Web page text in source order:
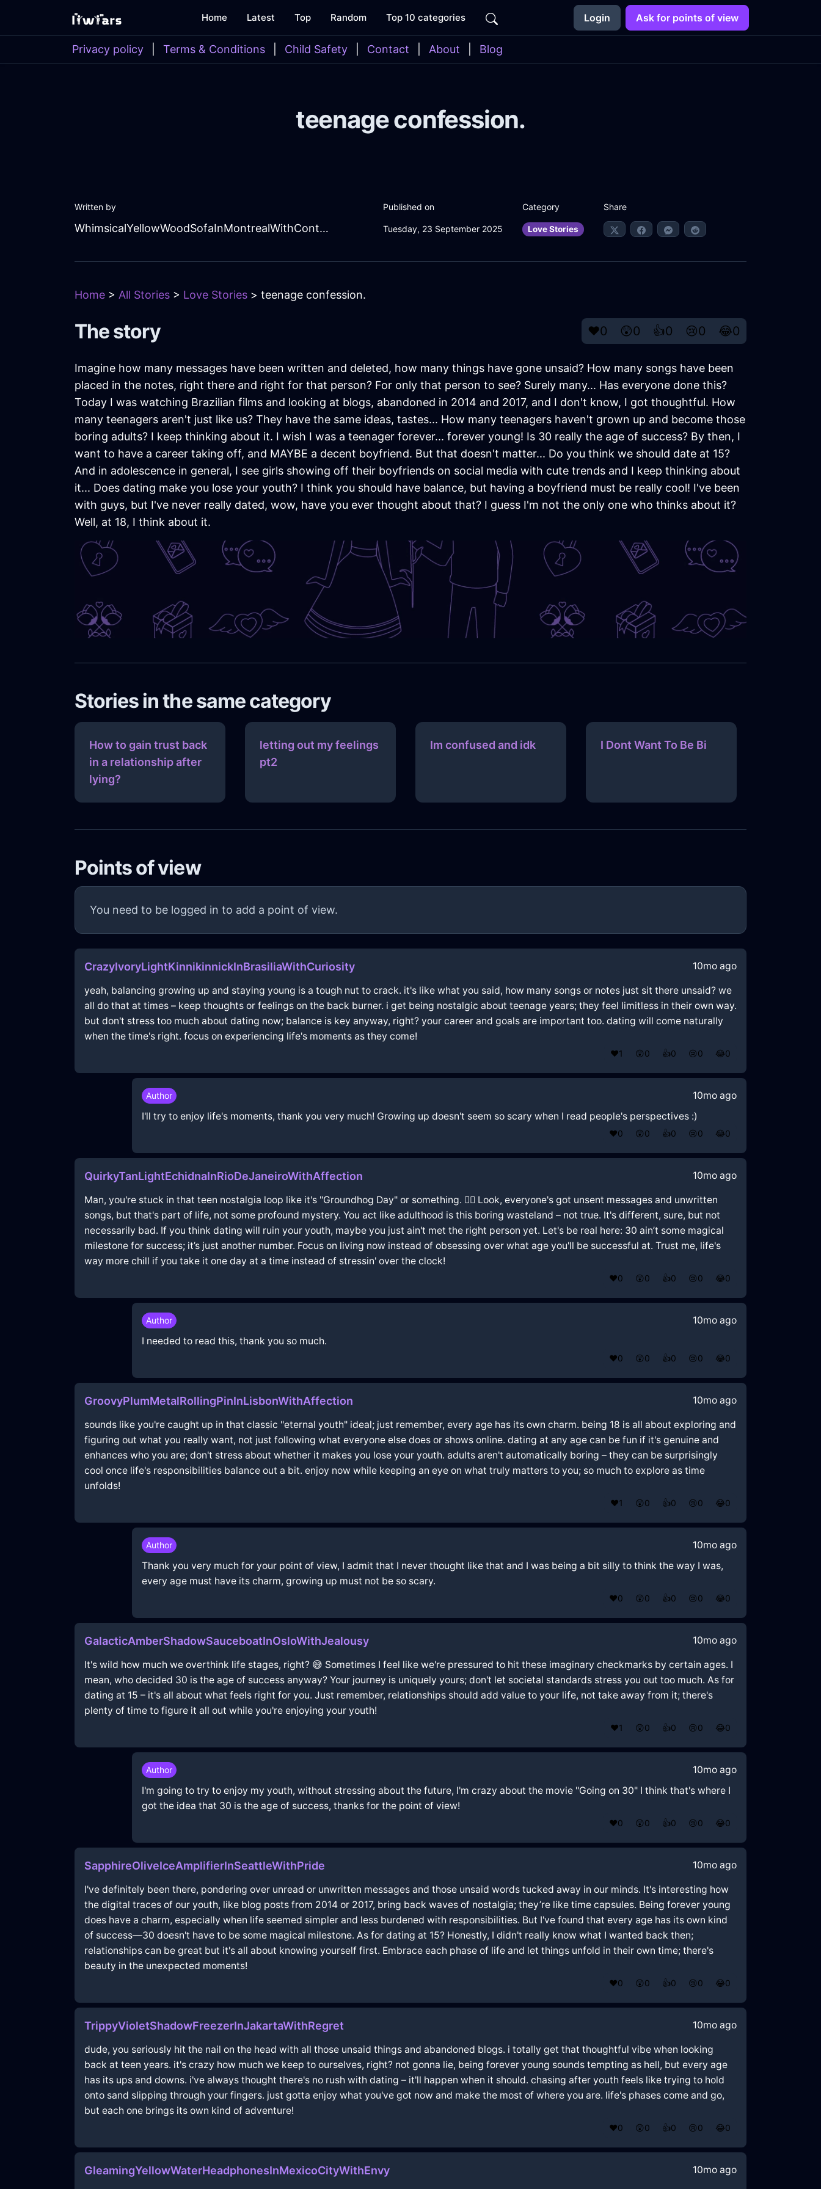
Home Latest Top Random Top 10 categories Login Ask for points of view
Privacy policy Terms & Conditions Child Safety Contact About Blog
teenage confession.
Written by
WhimsicalYellowWoodSofaInMontrealWithContentment
Published on
Tuesday, 23 September 2025
Category
Love Stories
Share
Home > All Stories > Love Stories > teenage confession.
The story ❤️0 😲0 👍0 😢0 😂0
Imagine how many messages have been written and deleted, how many things have gone unsaid? How many songs have been
placed in the notes, right there and right for that person? For only that person to see? Surely many... Has everyone done this?
Today I was watching Brazilian films and looking at blogs, abandoned in 2014 and 2017, and I don't know, I got thoughtful. How
many teenagers aren't just like us? They have the same ideas, tastes... How many teenagers haven't grown up and become those
boring adults? I keep thinking about it. I wish I was a teenager forever... forever young! Is 30 really the age of success? By then, I
want to have a career taking off, and MAYBE a decent boyfriend. But that doesn't matter... Do you think we should date at 15?
And in adolescence in general, I see girls showing off their boyfriends on social media with cute trends and I keep thinking about
it... Does dating make you lose your youth? I think you should have balance, but having a boyfriend must be really cool! I've been
with guys, but I've never really dated, wow, have you ever thought about that? I guess I'm not the only one who thinks about it?
Well, at 18, I think about it.
Stories in the same category
How to gain trust back
in a relationship after
lying?
letting out my feelings
pt2
Im confused and idk I Dont Want To Be Bi
Points of view
You need to be logged in to add a point of view.
CrazyIvoryLightKinnikinnickInBrasiliaWithCuriosity 10mo ago
yeah, balancing growing up and staying young is a tough nut to crack. it's like what you said, how many songs or notes just sit there unsaid? we
all do that at times – keep thoughts or feelings on the back burner. i get being nostalgic about teenage years; they feel limitless in their own way.
but don't stress too much about dating now; balance is key anyway, right? your career and goals are important too. dating will come naturally
when the time's right. focus on experiencing life's moments as they come!
❤️1 😲0 👍0 😢0 😂0
Author
10mo ago
I'll try to enjoy life's moments, thank you very much! Growing up doesn't seem so scary when I read people's perspectives :)
❤️0 😲0 👍0 😢0 😂0
QuirkyTanLightEchidnaInRioDeJaneiroWithAffection 10mo ago
Man, you're stuck in that teen nostalgia loop like it's "Groundhog Day" or something. 🤦‍♂️ Look, everyone's got unsent messages and unwritten
songs, but that's part of life, not some profound mystery. You act like adulthood is this boring wasteland – not true. It's different, sure, but not
necessarily bad. If you think dating will ruin your youth, maybe you just ain't met the right person yet. Let's be real here: 30 ain’t some magical
milestone for success; it’s just another number. Focus on living now instead of obsessing over what age you'll be successful at. Trust me, life's
way more chill if you take it one day at a time instead of stressin' over the clock!
❤️0 😲0 👍0 😢0 😂0
Author
10mo ago
I needed to read this, thank you so much.
❤️0 😲0 👍0 😢0 😂0
GroovyPlumMetalRollingPinInLisbonWithAffection 10mo ago
sounds like you're caught up in that classic "eternal youth" ideal; just remember, every age has its own charm. being 18 is all about exploring and
figuring out what you really want, not just following what everyone else does or shows online. dating at any age can be fun if it's genuine and
enhances who you are; don't stress about whether it makes you lose your youth. adults aren't automatically boring – they can be surprisingly
cool once life's responsibilities balance out a bit. enjoy now while keeping an eye on what truly matters to you; so much to explore as time
unfolds!
❤️1 😲0 👍0 😢0 😂0
Author
10mo ago
Thank you very much for your point of view, I admit that I never thought like that and I was being a bit silly to think the way I was,
every age must have its charm, growing up must not be so scary.
❤️0 😲0 👍0 😢0 😂0
GalacticAmberShadowSauceboatInOsloWithJealousy 10mo ago
It's wild how much we overthink life stages, right? 😅 Sometimes I feel like we're pressured to hit these imaginary checkmarks by certain ages. I
mean, who decided 30 is the age of success anyway? Your journey is uniquely yours; don't let societal standards stress you out too much. As for
dating at 15 – it's all about what feels right for you. Just remember, relationships should add value to your life, not take away from it; there's
plenty of time to figure it all out while you're enjoying your youth!
❤️1 😲0 👍0 😢0 😂0
Author
10mo ago
I'm going to try to enjoy my youth, without stressing about the future, I'm crazy about the movie "Going on 30" I think that's where I
got the idea that 30 is the age of success, thanks for the point of view!
❤️0 😲0 👍0 😢0 😂0
SapphireOliveIceAmplifierInSeattleWithPride 10mo ago
I've definitely been there, pondering over unread or unwritten messages and those unsaid words tucked away in our minds. It's interesting how
the digital traces of our youth, like blog posts from 2014 or 2017, bring back waves of nostalgia; they’re like time capsules. Being forever young
does have a charm, especially when life seemed simpler and less burdened with responsibilities. But I've found that every age has its own kind
of success—30 doesn't have to be some magical milestone. As for dating at 15? Honestly, I didn't really know what I wanted back then;
relationships can be great but it's all about knowing yourself first. Embrace each phase of life and let things unfold in their own time; there's
beauty in the unexpected moments!
❤️0 😲0 👍0 😢0 😂0
TrippyVioletShadowFreezerInJakartaWithRegret 10mo ago
dude, you seriously hit the nail on the head with all those unsaid things and abandoned blogs. i totally get that thoughtful vibe when looking
back at teen years. it's crazy how much we keep to ourselves, right? not gonna lie, being forever young sounds tempting as hell, but every age
has its ups and downs. i've always thought there's no rush with dating – it'll happen when it should. chasing after youth feels like trying to hold
onto sand slipping through your fingers. just gotta enjoy what you've got now and make the most of where you are. life's phases come and go,
but each one brings its own kind of adventure!
❤️0 😲0 👍0 😢0 😂0
GleamingYellowWaterHeadphonesInMexicoCityWithEnvy 10mo ago